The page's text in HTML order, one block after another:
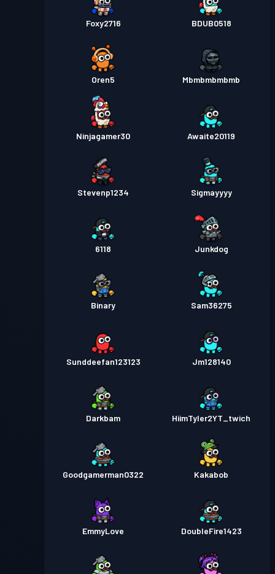
Foxy2716 BDUB0518
Oren5 Mbmbmbmbmb
Ninjagamer30 Awaite20119
Stevenp1234 Sigmayyyy
6118 Junkdog
Binary Sam36275
Sunddeefan123123 Jm128140
Darkbam HiimTyler2YT_twich
Goodgamerman0322 Kakabob
EmmyLove DoubleFire1423